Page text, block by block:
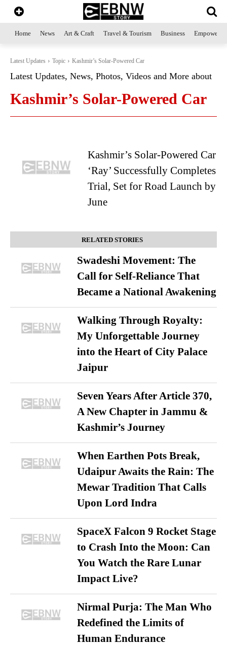
Home News Art & Craft Travel & Tourism Business
Latest Updates Topic Kashmir’s Solar-Powered Car
Latest Updates, News, Photos, Videos and More about
Kashmir’s Solar-Powered Car
Kashmir’s Solar-Powered Car
‘Ray’ Successfully Completes
Trial, Set for Road Launch by
June
RELATED STORIES
Swadeshi Movement: The
Call for Self-Reliance That
Became a National Awakening
Walking Through Royalty:
My Unforgettable Journey
into the Heart of City Palace
Jaipur
Seven Years After Article 370,
A New Chapter in Jammu &
Kashmir’s Journey
When Earthen Pots Break,
Udaipur Awaits the Rain: The
Mewar Tradition That Calls
Upon Lord Indra
SpaceX Falcon 9 Rocket Stage
to Crash Into the Moon: Can
You Watch the Rare Lunar
Impact Live?
Nirmal Purja: The Man Who
Redefined the Limits of
Human Endurance